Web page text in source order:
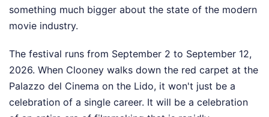
something much bigger about the state of the modern
movie industry.
The festival runs from September 2 to September 12,
2026. When Clooney walks down the red carpet at the
Palazzo del Cinema on the Lido, it won't just be a
celebration of a single career. It will be a celebration